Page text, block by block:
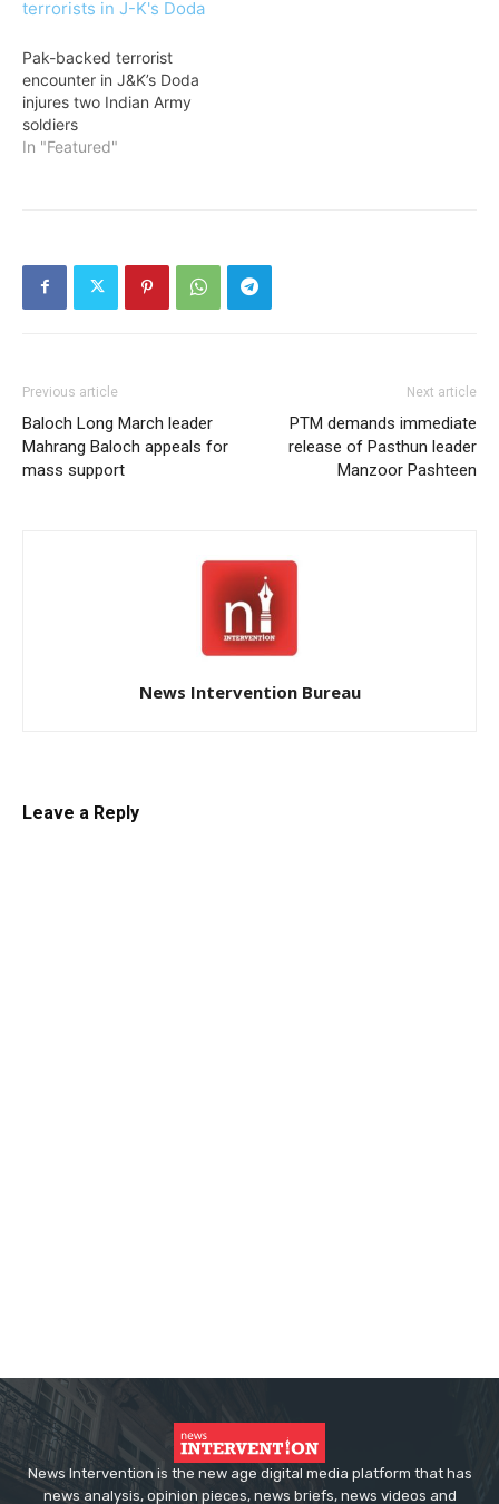
Pak-backed terrorist
encounter in J&K’s Doda
injures two Indian Army
soldiers
In "Featured"
Previous article
Baloch Long March leader
Mahrang Baloch appeals for
mass support
Next article
PTM demands immediate
release of Pasthun leader
Manzoor Pashteen
News Intervention Bureau
Leave a Reply
News Intervention is the new age digital media platform that has
news analysis, opinion pieces, news briefs, news videos and